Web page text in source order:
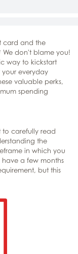
card and the
We don't blame you!
way to kickstart
everyday
valuable perks,
spending
to carefully read
the
in which you
a few months
but this